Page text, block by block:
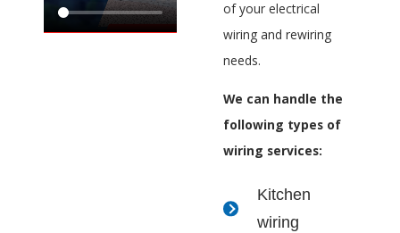
of your electrical
wiring and rewiring
needs.
We can handle the
following types of
wiring services:
Kitchen
wiring